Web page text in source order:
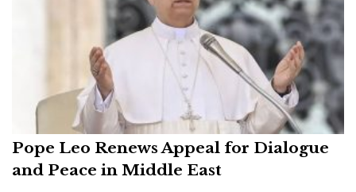
Pope Leo Renews Appeal for Dialogue
and Peace in Middle East